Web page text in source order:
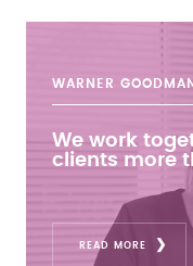
WARNER
We work
clients more
READ MORE